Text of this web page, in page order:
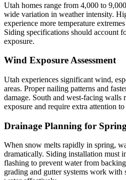
Utah homes range from 4,000 to
wide variation in weather intensity.
experience more temperature
Siding specifications should account
exposure.
Wind Exposure Assessment
Utah experiences significant wind,
areas. Proper nailing patterns and
damage. South and west-facing walls
exposure and require extra attention
Drainage Planning for
When snow melts rapidly in spring,
dramatically. Siding installation must
flashing to prevent water from
grading and gutter systems work with